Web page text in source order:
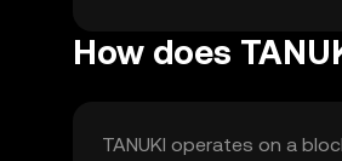
How does
TANUKI operates on a